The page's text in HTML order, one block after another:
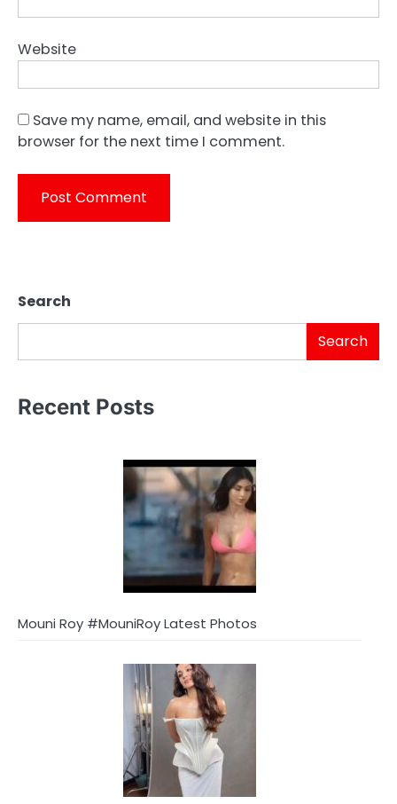
Website
Save my name, email, and website in this
browser for the next time I comment.
Search
Search
Recent Posts
Mouni Roy #MouniRoy Latest Photos